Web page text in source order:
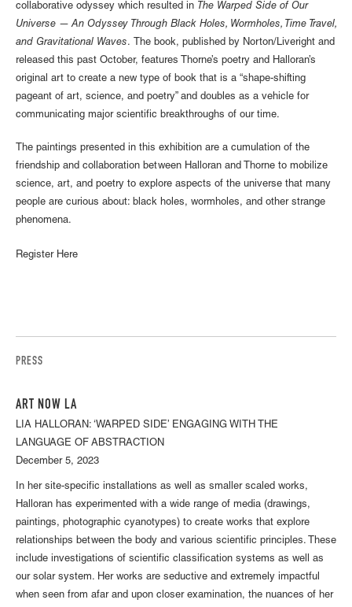
collaborative odyssey which resulted in The Warped Side of Our
Universe — An Odyssey Through Black Holes, Wormholes, Time Travel,
and Gravitational Waves. The book, published by Norton/Liveright and
released this past October, features Thorne’s poetry and Halloran’s
original art to create a new type of book that is a “shape-shifting
pageant of art, science, and poetry” and doubles as a vehicle for
communicating major scientific breakthroughs of our time.
The paintings presented in this exhibition are a cumulation of the
friendship and collaboration between Halloran and Thorne to mobilize
science, art, and poetry to explore aspects of the universe that many
people are curious about: black holes, wormholes, and other strange
phenomena.
Register Here
PRESS
ART NOW LA
LIA HALLORAN: ‘WARPED SIDE’ ENGAGING WITH THE
LANGUAGE OF ABSTRACTION
December 5, 2023
In her site-specific installations as well as smaller scaled works,
Halloran has experimented with a wide range of media (drawings,
paintings, photographic cyanotypes) to create works that explore
relationships between the body and various scientific principles. These
include investigations of scientific classification systems as well as
our solar system. Her works are seductive and extremely impactful
when seen from afar and upon closer examination, the nuances of her